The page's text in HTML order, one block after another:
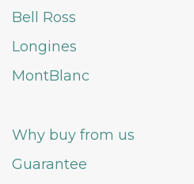
Bell Ross
Longines
MontBlanc
Why buy from us
Guarantee